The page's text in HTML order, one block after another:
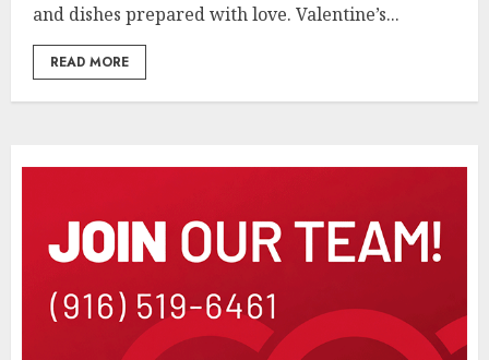
and dishes prepared with love. Valentine’s...
READ MORE